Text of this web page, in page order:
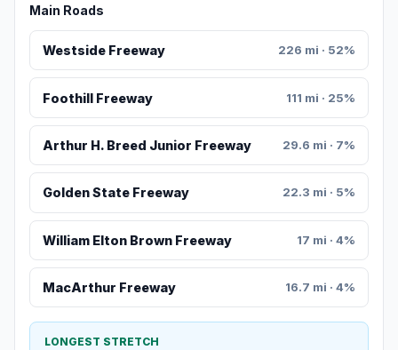
Main Roads
Westside Freeway 226 mi · 52%
Foothill Freeway 111 mi · 25%
Arthur H. Breed Junior Freeway 29.6 mi · 7%
Golden State Freeway 22.3 mi · 5%
William Elton Brown Freeway 17 mi · 4%
MacArthur Freeway 16.7 mi · 4%
LONGEST STRETCH